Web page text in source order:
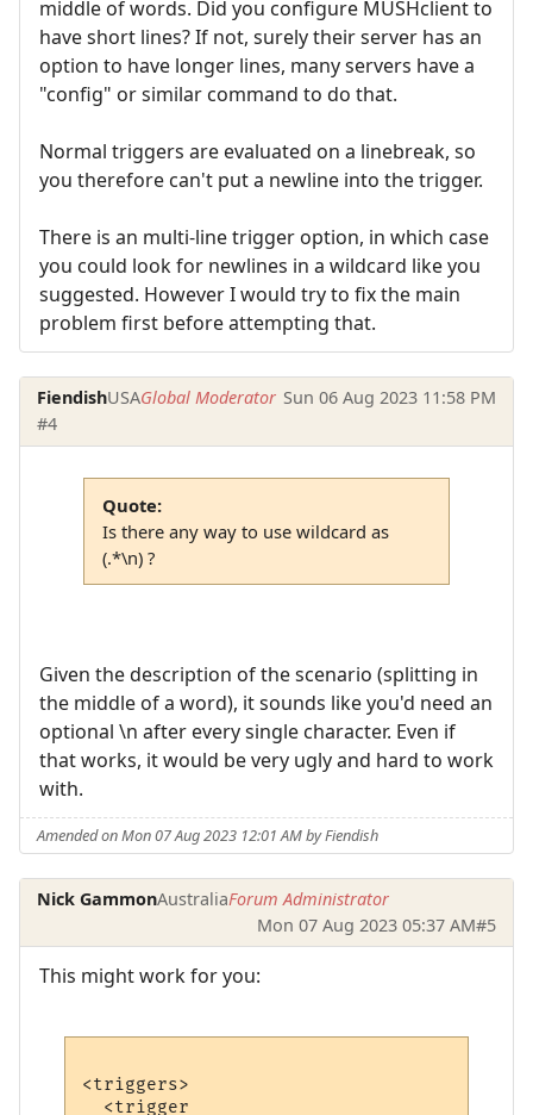
middle of words. Did you configure MUSHclient to
have short lines? If not, surely their server has an
option to have longer lines, many servers have a
"config" or similar command to do that.
Normal triggers are evaluated on a linebreak, so
you therefore can't put a newline into the trigger.
There is an multi-line trigger option, in which case
you could look for newlines in a wildcard like you
suggested. However I would try to fix the main
problem first before attempting that.
FiendishUSAGlobal Moderator Sun 06 Aug 2023 11:58 PM
#4
Quote:
Is there any way to use wildcard as
(.*\n) ?
Given the description of the scenario (splitting in
the middle of a word), it sounds like you'd need an
optional \n after every single character. Even if
that works, it would be very ugly and hard to work
with.
Amended on Mon 07 Aug 2023 12:01 AM by Fiendish
Nick GammonAustraliaForum Administrator
Mon 07 Aug 2023 05:37 AM#5
This might work for you:
<triggers>
  <trigger